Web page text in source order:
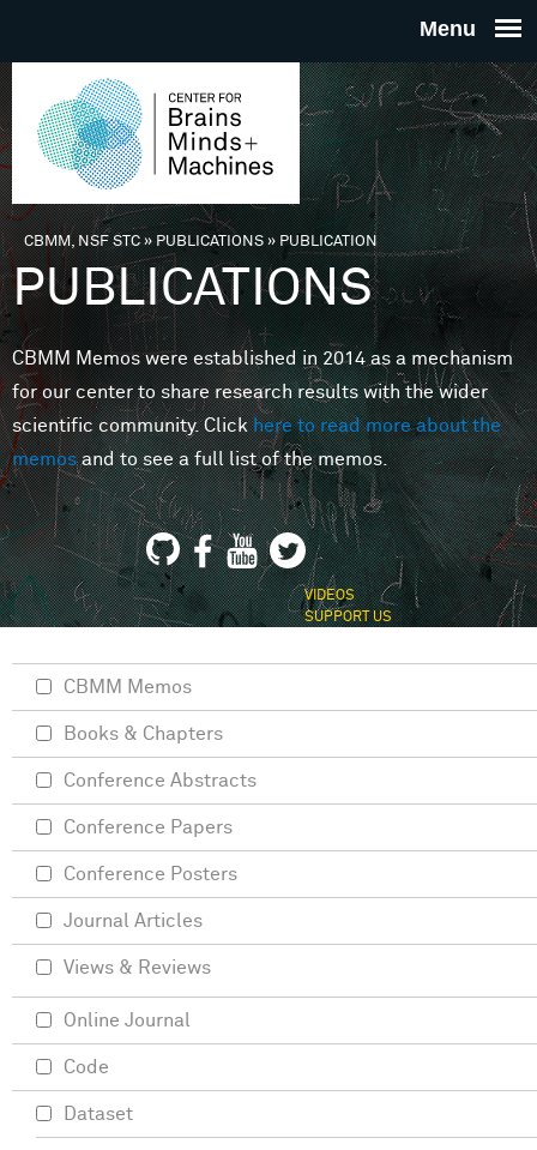
THE
FOR
MINDS
You are here
CBMM, NSF STC» PUBLICATIONS»PUBLICATION
PUBLICATIONS
CBMM Memos were established in 2014 as a mechanism
for our center to share research results with the wider
scientific community. Clickhere to read more about the
memosand to see a full list of the memos.
VIDEOS
SUPPORT US
CBMM Memos
Books & Chapters
Conference Abstracts
Conference Papers
Conference Posters
Journal Articles
Views & Reviews
Online Journal
Code
Dataset